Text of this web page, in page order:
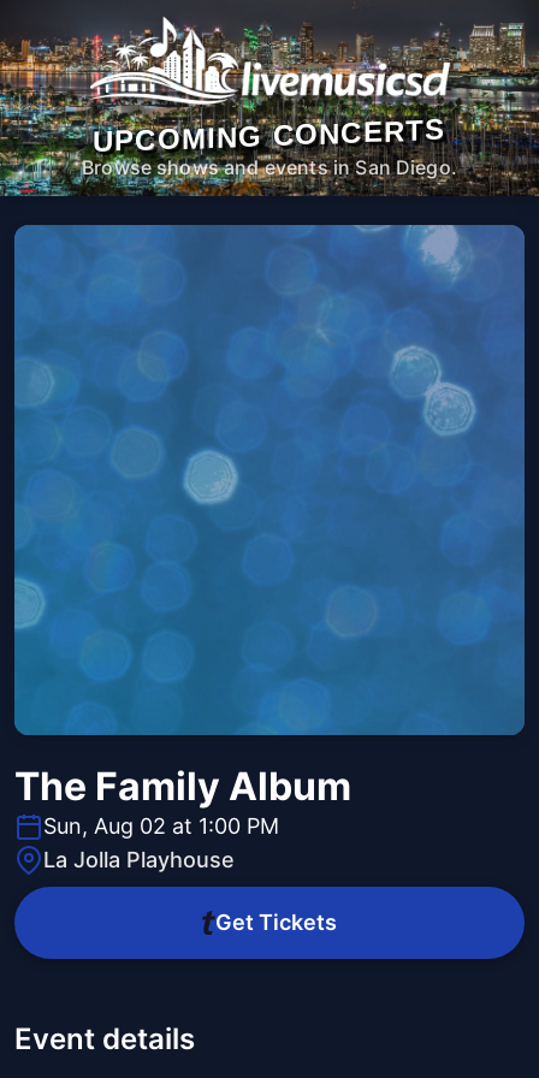
UPCOMING CONCERTS
Browse shows and events in San Diego.
The Family Album
Sun, Aug 02 at 1:00 PM
La Jolla Playhouse
Get Tickets
Event details